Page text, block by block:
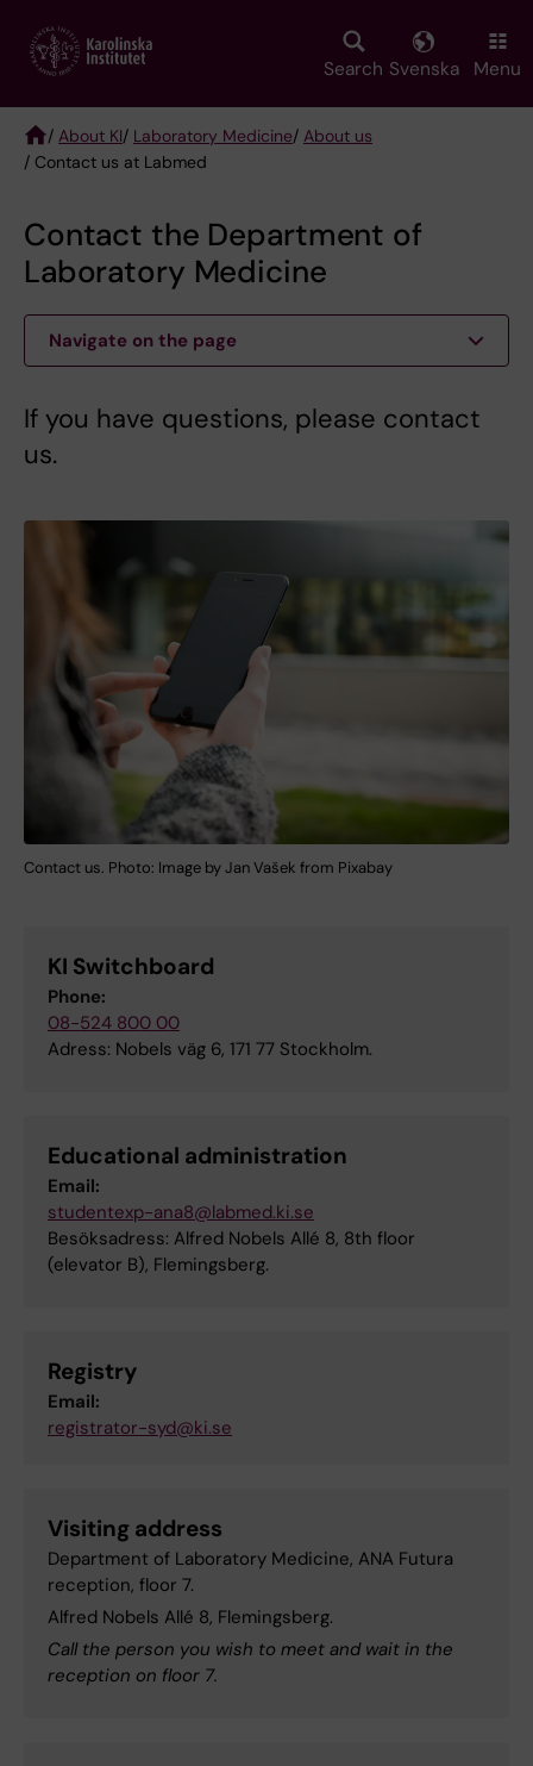
main
Search Svenska Menu
Breadcrumb
/ About KI/ Laboratory Medicine/ About us
/ Contact us at Labmed
Contact the Department of
Laboratory Medicine
Navigate on the page
If you have questions, please contact
us.
Contact us. Photo: Image by Jan Vašek from Pixabay
KI Switchboard
Phone:
08-524 800 00
Adress: Nobels väg 6, 171 77 Stockholm.
Educational administration
Email:
studentexp-ana8@labmed.ki.se
Besöksadress: Alfred Nobels Allé 8, 8th floor
(elevator B), Flemingsberg.
Registry
Email:
registrator-syd@ki.se
Visiting address
Department of Laboratory Medicine, ANA Futura
reception, floor 7.
Alfred Nobels Allé 8, Flemingsberg.
Call the person you wish to meet and wait in the
reception on floor 7.